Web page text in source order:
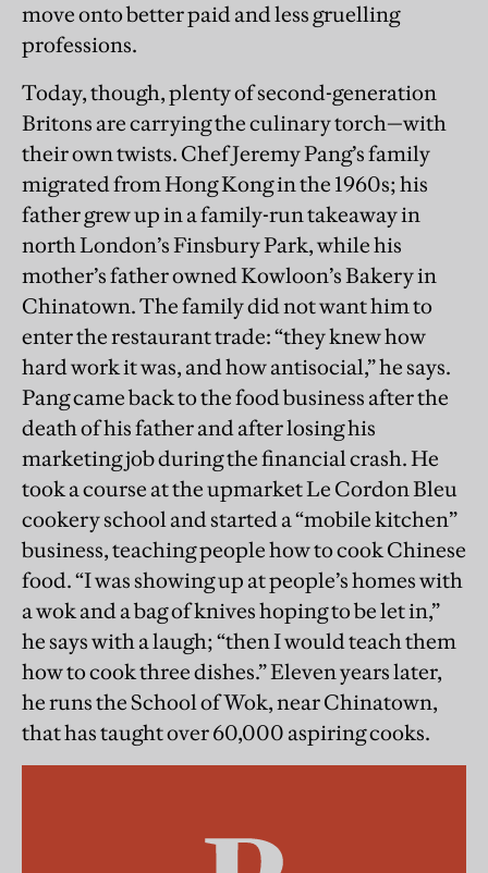
move onto better paid and less gruelling
professions.
Today, though, plenty of second-generation
Britons are carrying the culinary torch—with
their own twists. Chef Jeremy Pang’s family
migrated from Hong Kong in the 1960s; his
father grew up in a family-run takeaway in
north London’s Finsbury Park, while his
mother’s father owned Kowloon’s Bakery in
Chinatown. The family did not want him to
enter the restaurant trade: “they knew how
hard work it was, and how antisocial,” he says.
Pang came back to the food business after the
death of his father and after losing his
marketing job during the financial crash. He
took a course at the upmarket Le Cordon Bleu
cookery school and started a “mobile kitchen”
business, teaching people how to cook Chinese
food. “I was showing up at people’s homes with
a wok and a bag of knives hoping to be let in,”
he says with a laugh; “then I would teach them
how to cook three dishes.” Eleven years later,
he runs the School of Wok, near Chinatown,
that has taught over 60,000 aspiring cooks.